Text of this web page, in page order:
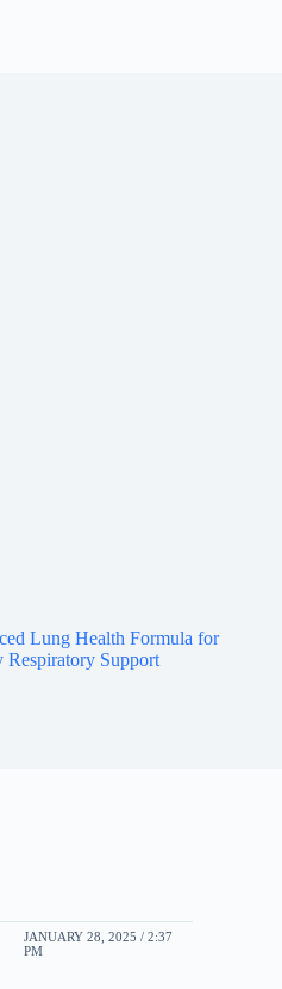
Lung Health Formula for
Respiratory Support
JANUARY 28, 2025 / 2:37
PM